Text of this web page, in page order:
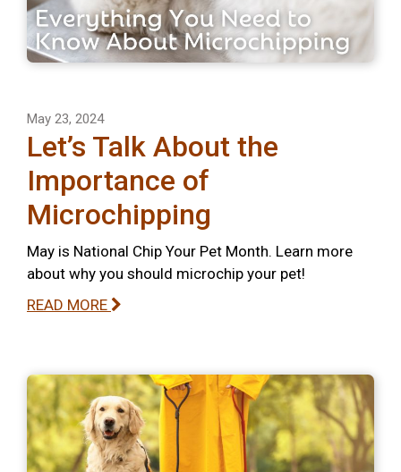
May 23, 2024
Let’s Talk About the
Importance of
Microchipping
May is National Chip Your Pet Month. Learn more
about why you should microchip your pet!
READ MORE